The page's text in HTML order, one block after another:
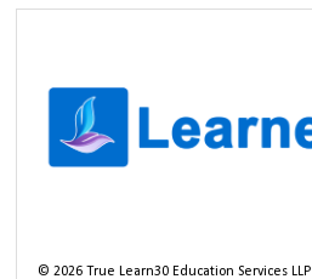
©2026 True Learn30 Education Services LLP